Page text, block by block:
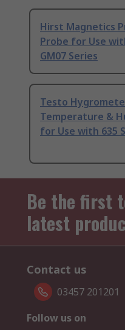
Hirst Magnetics
Probe for Use
GM07 Series
Testo
Temperature &
for Use with 635
Be the first
latest
Contact us
03457 201201
Follow us on